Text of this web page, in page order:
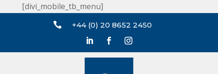
[divi_mobile_tb_menu]
 +44 (0) 20 8652 2450